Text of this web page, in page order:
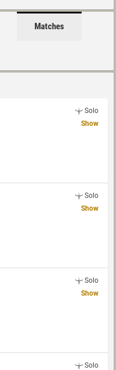
Matches
Solo
Show
Solo
Show
Solo
Show
Solo